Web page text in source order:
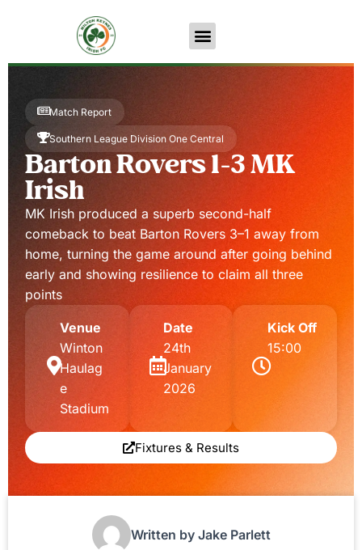
Match Report
Southern League Division One Central
Barton Rovers 1-3 MK
Irish
MK Irish produced a superb second-half
comeback to beat Barton Rovers 3–1 away from
home, turning the game around after going behind
early and showing resilience to claim all three
points
Venue
Winton
Haulag
e
Stadium
Date
24th
January
2026
Kick Off
15:00
Fixtures & Results
Written by Jake Parlett